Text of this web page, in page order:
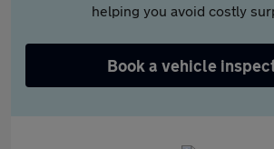
helping you avoid costly
Book a vehicle